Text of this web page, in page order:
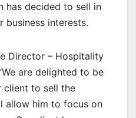
has decided to sell in
interests.
Director – Hospitality
are delighted to be
client to sell the
allow him to focus on